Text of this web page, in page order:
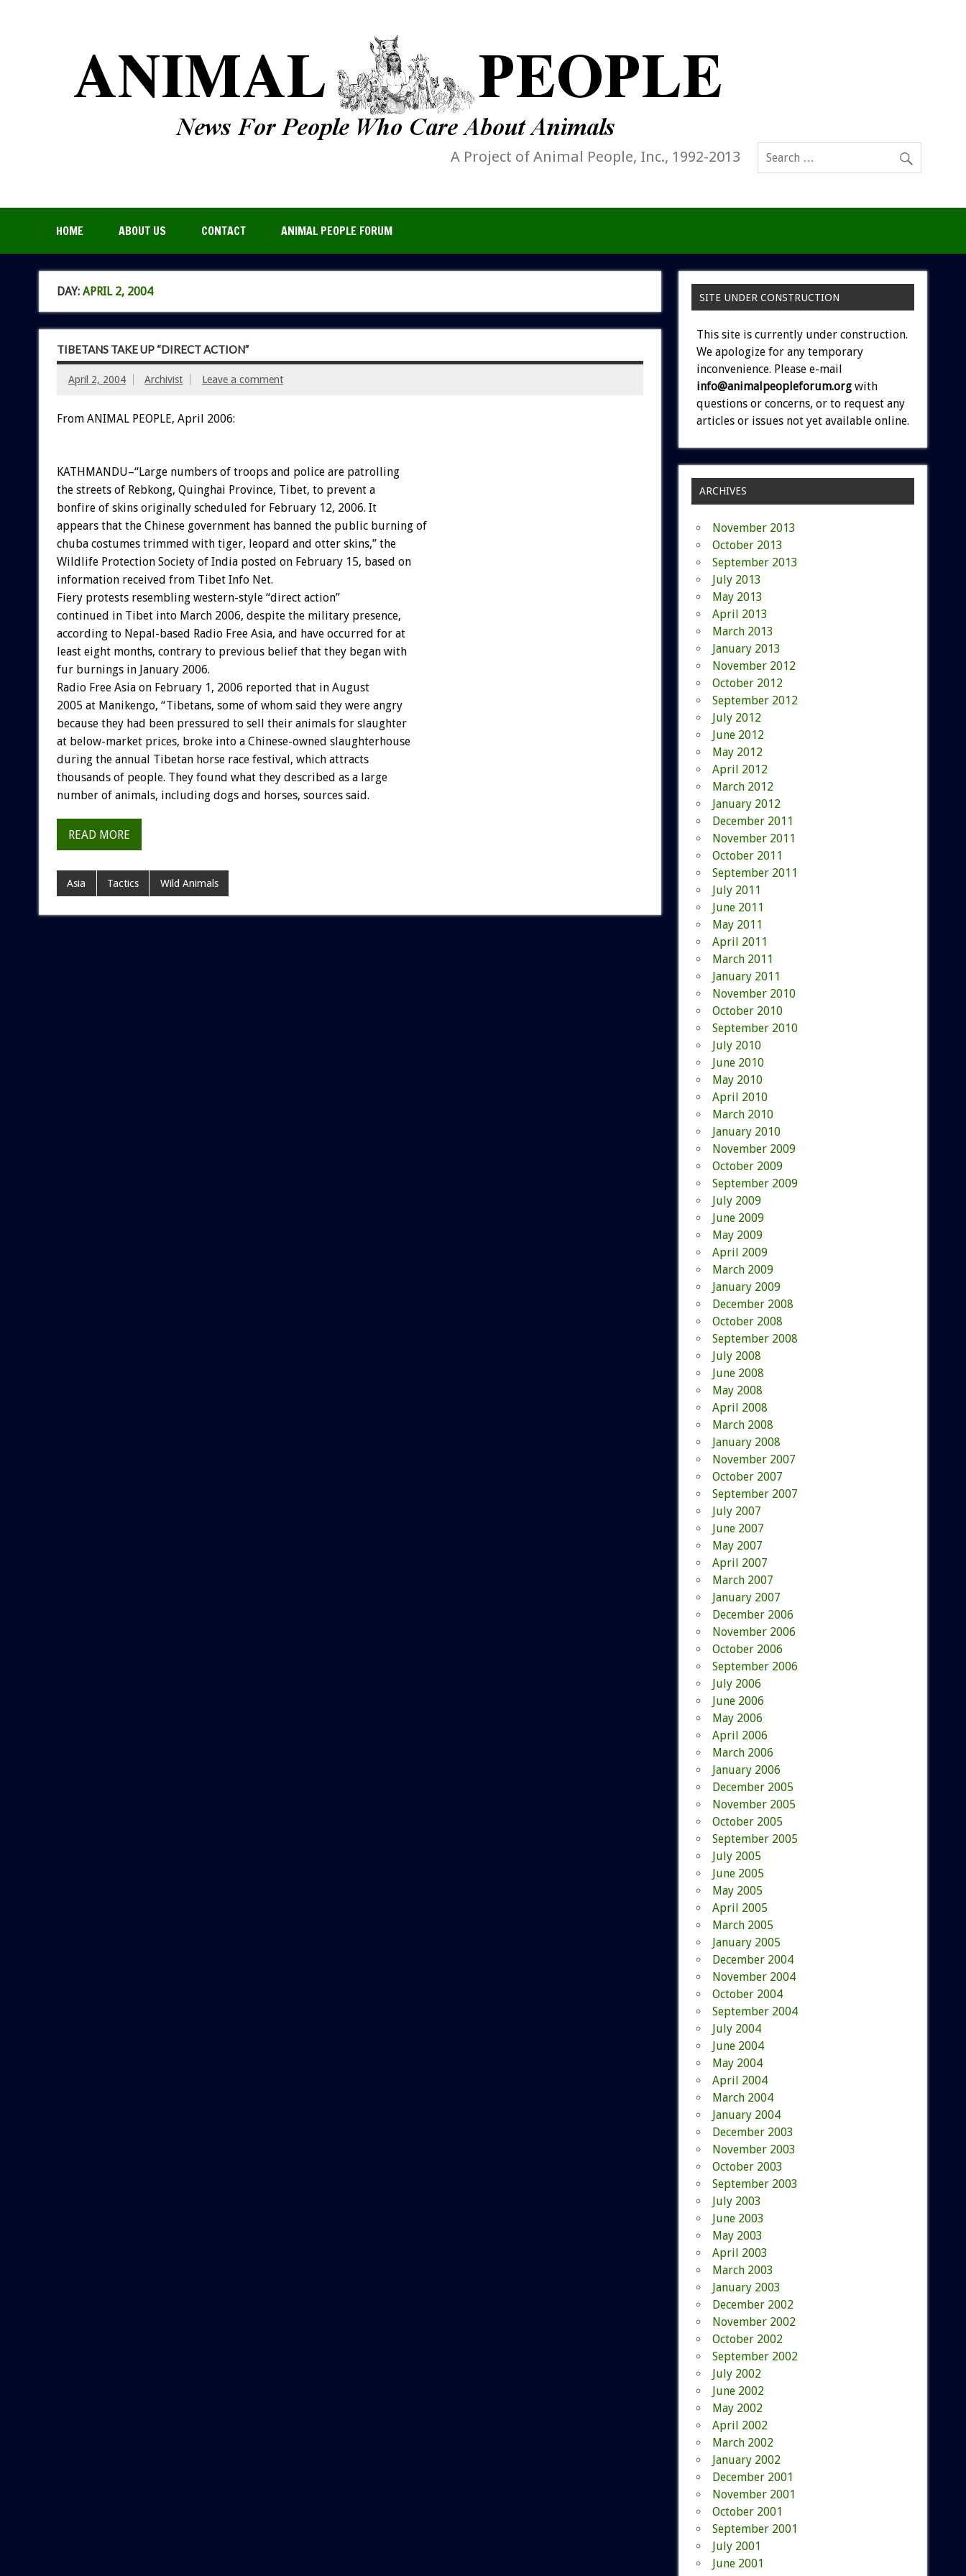
A Project of Animal People, Inc., 1992-2013
HOME ABOUT US CONTACT ANIMAL PEOPLE FORUM
DAY: APRIL 2, 2004
TIBETANS TAKE UP “DIRECT ACTION”
April 2, 2004 Archivist Leave a comment
From ANIMAL PEOPLE, April 2006:
KATHMANDU–“Large numbers of troops and police are patrolling
the streets of Rebkong, Quinghai Province, Tibet, to prevent a
bonfire of skins originally scheduled for February 12, 2006. It
appears that the Chinese government has banned the public burning of
chuba costumes trimmed with tiger, leopard and otter skins,” the
Wildlife Protection Society of India posted on February 15, based on
information received from Tibet Info Net.
Fiery protests resembling western-style “direct action”
continued in Tibet into March 2006, despite the military presence,
according to Nepal-based Radio Free Asia, and have occurred for at
least eight months, contrary to previous belief that they began with
fur burnings in January 2006.
Radio Free Asia on February 1, 2006 reported that in August
2005 at Manikengo, “Tibetans, some of whom said they were angry
because they had been pressured to sell their animals for slaughter
at below-market prices, broke into a Chinese-owned slaughterhouse
during the annual Tibetan horse race festival, which attracts
thousands of people. They found what they described as a large
number of animals, including dogs and horses, sources said.
READ MORE
Asia Tactics Wild Animals
SITE UNDER CONSTRUCTION
This site is currently under construction.
We apologize for any temporary
inconvenience. Please e-mail
info@animalpeopleforum.org with
questions or concerns, or to request any
articles or issues not yet available online.
ARCHIVES
November 2013
October 2013
September 2013
July 2013
May 2013
April 2013
March 2013
January 2013
November 2012
October 2012
September 2012
July 2012
June 2012
May 2012
April 2012
March 2012
January 2012
December 2011
November 2011
October 2011
September 2011
July 2011
June 2011
May 2011
April 2011
March 2011
January 2011
November 2010
October 2010
September 2010
July 2010
June 2010
May 2010
April 2010
March 2010
January 2010
November 2009
October 2009
September 2009
July 2009
June 2009
May 2009
April 2009
March 2009
January 2009
December 2008
October 2008
September 2008
July 2008
June 2008
May 2008
April 2008
March 2008
January 2008
November 2007
October 2007
September 2007
July 2007
June 2007
May 2007
April 2007
March 2007
January 2007
December 2006
November 2006
October 2006
September 2006
July 2006
June 2006
May 2006
April 2006
March 2006
January 2006
December 2005
November 2005
October 2005
September 2005
July 2005
June 2005
May 2005
April 2005
March 2005
January 2005
December 2004
November 2004
October 2004
September 2004
July 2004
June 2004
May 2004
April 2004
March 2004
January 2004
December 2003
November 2003
October 2003
September 2003
July 2003
June 2003
May 2003
April 2003
March 2003
January 2003
December 2002
November 2002
October 2002
September 2002
July 2002
June 2002
May 2002
April 2002
March 2002
January 2002
December 2001
November 2001
October 2001
September 2001
July 2001
June 2001